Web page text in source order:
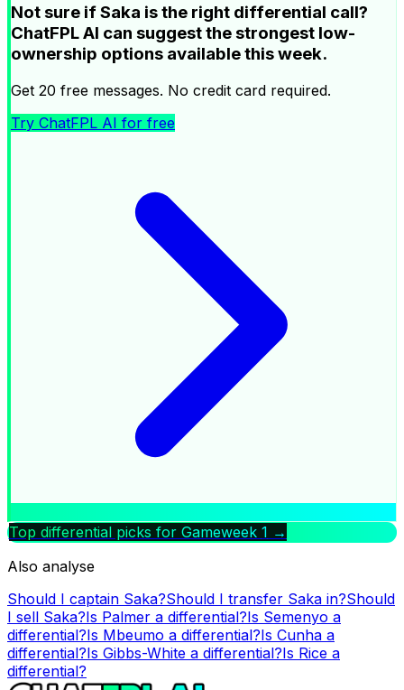
Not sure if Saka is the right differential call?
ChatFPL AI can suggest the strongest low-
ownership options available this week.
Get 20 free messages. No credit card required.
Try ChatFPL AI for free
Top differential picks for Gameweek 1 →
Also analyse
Should I captain Saka?Should I transfer Saka in?Should
I sell Saka?Is Palmer a differential?Is Semenyo a
differential?Is Mbeumo a differential?Is Cunha a
differential?Is Gibbs-White a differential?Is Rice a
differential?